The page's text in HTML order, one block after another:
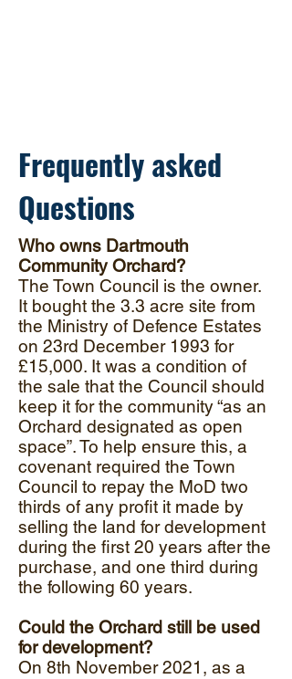
Frequently asked
Questions
Who owns Dartmouth
Community Orchard?
The Town Council is the owner.
It bought the 3.3 acre site from
the Ministry of Defence Estates
on 23rd December 1993 for
£15,000. It was a condition of
the sale that the Council should
keep it for the community “as an
Orchard designated as open
space”. To help ensure this, a
covenant required the Town
Council to repay the MoD two
thirds of any profit it made by
selling the land for development
during the first 20 years after the
purchase, and one third during
the following 60 years.
Could the Orchard still be used
for development?
On 8th November 2021, as a